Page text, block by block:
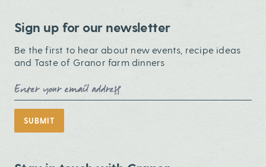
Sign up for our newsletter
Be the first to hear about new events, recipe ideas
and Taste of Granor farm dinners
Email Address
SUBMIT